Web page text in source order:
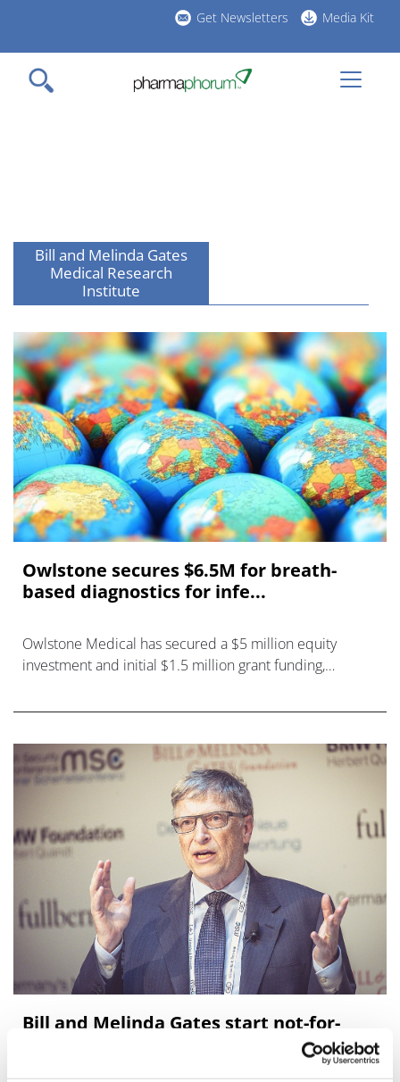
main
content
Get Newsletters Media Kit
Bill and Melinda Gates
Medical Research
Institute
Owlstone secures $6.5M for breath-
based diagnostics for infe...
Owlstone Medical has secured a $5 million equity
investment and initial $1.5 million grant funding,
for development of
Bill and Melinda Gates start not-for-